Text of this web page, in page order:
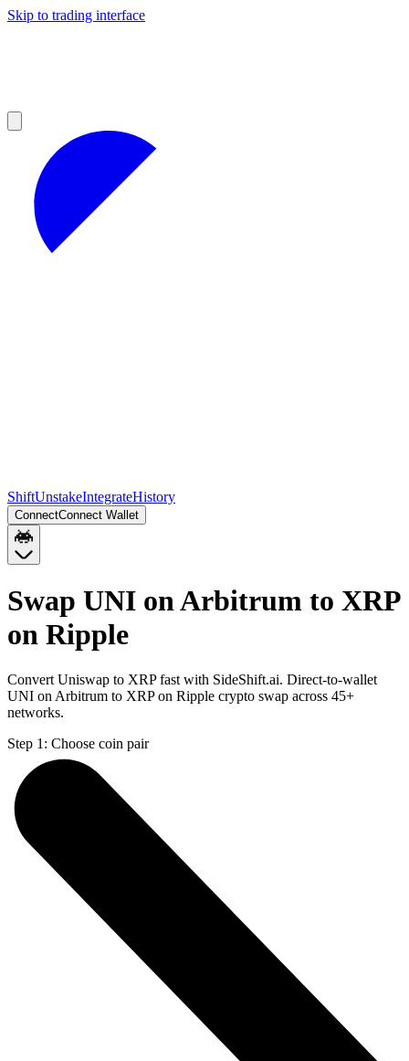
Skip to trading interface
ShiftUnstakeIntegrateHistory
ConnectConnect Wallet
Swap UNI on Arbitrum to XRP
on Ripple
Convert Uniswap to XRP fast with SideShift.ai. Direct-to-wallet
UNI on Arbitrum to XRP on Ripple crypto swap across 45+
networks.
Step 1: Choose coin pair